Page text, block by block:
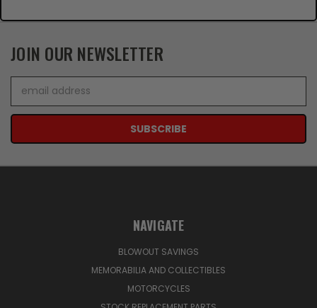
JOIN OUR NEWSLETTER
Address
NAVIGATE
BLOWOUT SAVINGS
MEMORABILIA AND COLLECTIBLES
MOTORCYCLES